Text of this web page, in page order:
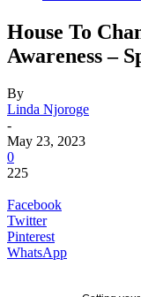
House To
Awareness –
By
Linda Njoroge
-
May 23, 2023
0
225
Facebook
Twitter
Pinterest
WhatsApp